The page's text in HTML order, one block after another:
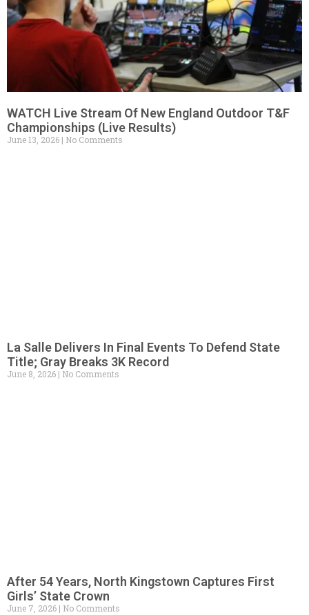
WATCH Live Stream Of New England Outdoor T&F
Championships (Live Results)
June 13, 2026 No Comments
La Salle Delivers In Final Events To Defend State
Title; Gray Breaks 3K Record
June 8, 2026 No Comments
After 54 Years, North Kingstown Captures First
Girls’ State Crown
June 7, 2026 No Comments